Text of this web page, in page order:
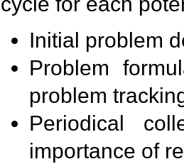
Initial problem
Problem
problem
Periodical
importance of